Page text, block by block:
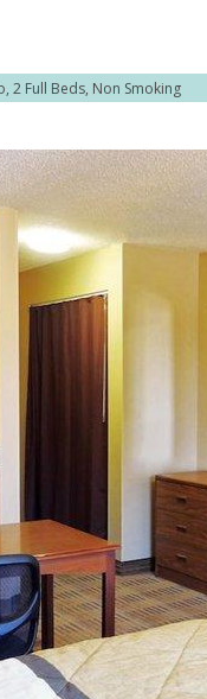
2 Full Beds, Non Smoking